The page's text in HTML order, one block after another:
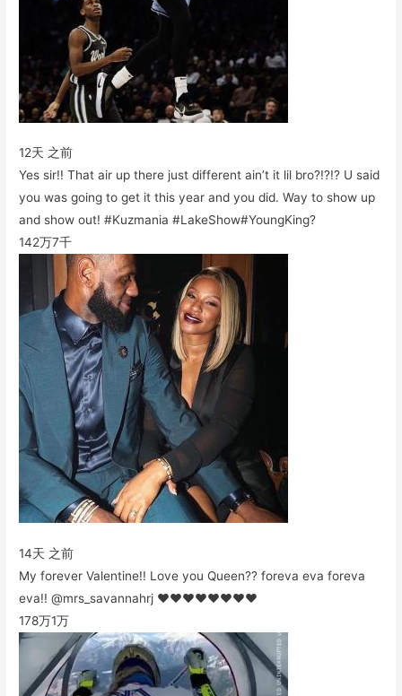
12天 之前
Yes sir!! That air up there just different ain’t it lil bro?!?!? U said
you was going to get it this year and you did. Way to show up
and show out! #Kuzmania #LakeShow#YoungKing?
142万7千
14天 之前
My forever Valentine!! Love you Queen?? foreva eva foreva
eva!! @mrs_savannahrj ❤️❤️❤️❤️❤️❤️❤️❤️
178万1万